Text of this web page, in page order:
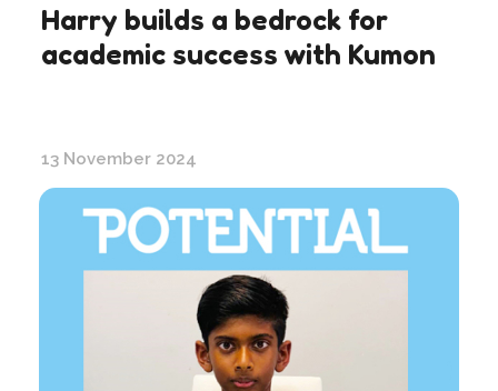
Harry builds a bedrock for
academic success with Kumon
13 November 2024